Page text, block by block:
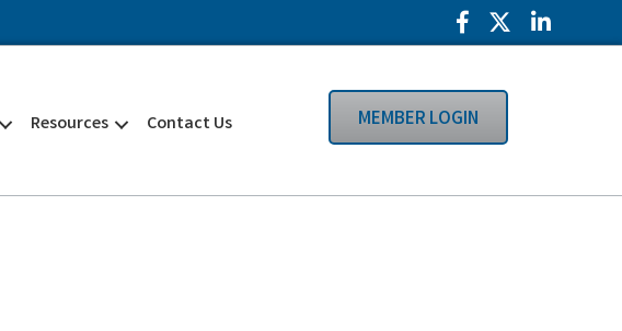
Facebook Icon
Twitter Icon
LinkedIn
Resources Contact Us MEMBER LOGIN